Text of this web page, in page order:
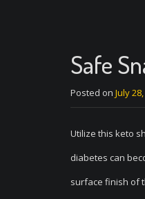
Safe
Posted on July
Utilize this keto
diabetes can
surface finish of